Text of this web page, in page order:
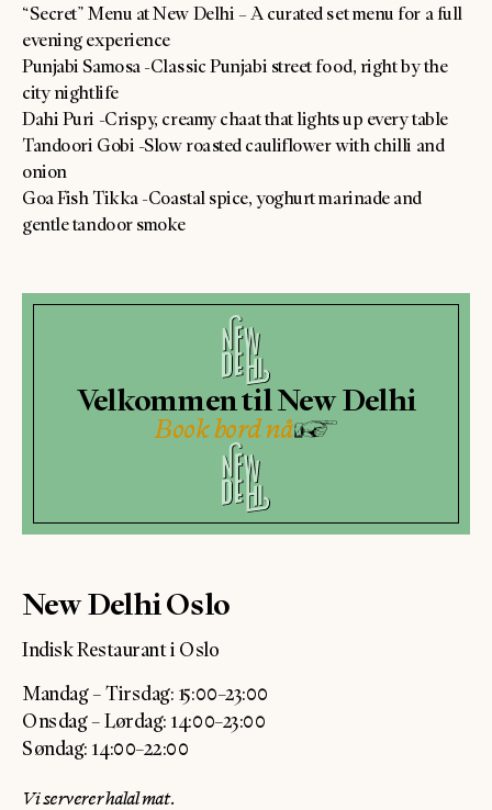
“Secret” Menu at New Delhi – A curated set menu for a full
evening experience
Punjabi Samosa -Classic Punjabi street food, right by the
city nightlife
Dahi Puri -Crispy, creamy chaat that lights up every table
Tandoori Gobi -Slow roasted cauliflower with chilli and
onion
Goa Fish Tikka -Coastal spice, yoghurt marinade and
gentle tandoor smoke
Velkommen til New Delhi
Book bord nå
New Delhi Oslo
Indisk Restaurant i Oslo
Mandag – Tirsdag: 15:00–23:00
Onsdag – Lørdag: 14:00–23:00
Søndag: 14:00–22:00
Vi serverer halal mat.